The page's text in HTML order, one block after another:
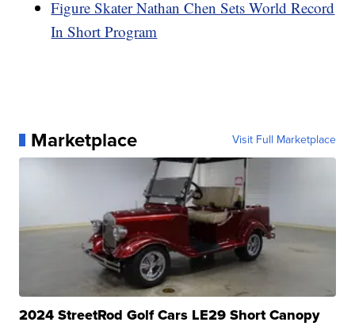
Figure Skater Nathan Chen Sets World Record
In Short Program
Marketplace Visit Full Marketplace
2024 StreetRod Golf Cars LE29 Short Canopy